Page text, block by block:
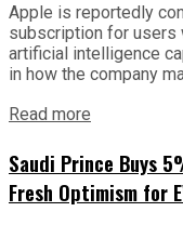
Apple is reportedly
subscription for users
artificial intelligence
in how the company
Read more
Saudi Prince Buys
Fresh Optimism for